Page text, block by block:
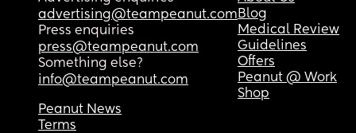
advertising@teampeanut.com
Press enquiries
press@teampeanut.com
Something else?
info@teampeanut.com
Blog
Medical Review
Guidelines
Offers
Peanut @ Work
Shop
Peanut News
Terms